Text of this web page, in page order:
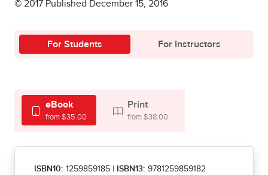
© 2017 Published December 15, 2016
For Students For Instructors
eBook
from $35.00
Print
from $38.00
ISBN10: 1259859185 ISBN13: 9781259859182